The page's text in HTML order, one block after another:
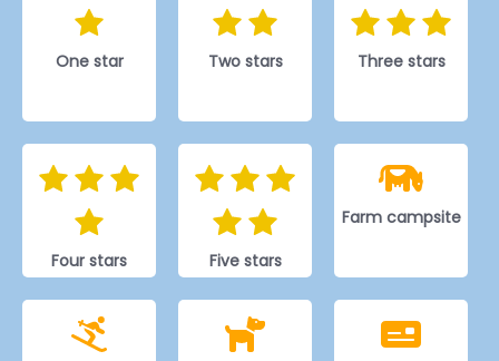
One star Two stars Three stars
Four stars Five stars
Farm campsite